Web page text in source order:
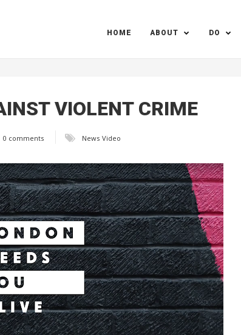
HOME ABOUT DO
VIOLENT CRIME
0 comments News Video